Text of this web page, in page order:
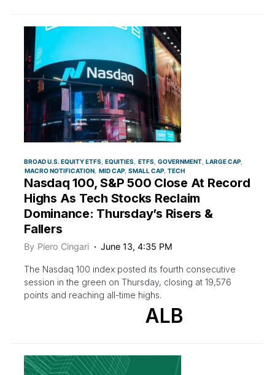
BROAD U.S. EQUITY ETFS EQUITIES ETFS GOVERNMENT LARGE CAP
MACRO NOTIFICATION MID CAP SMALL CAP TECH
Nasdaq 100, S&P 500 Close At Record
Highs As Tech Stocks Reclaim
Dominance: Thursday’s Risers &
Fallers
By Piero Cingari June 13, 4:35 PM
The Nasdaq 100 index posted its fourth consecutive
session in the green on Thursday, closing at 19,576
points and reaching all-time highs.
ALB